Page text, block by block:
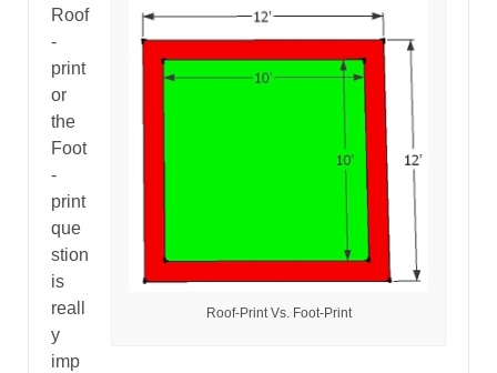
Roof-Print Vs. Foot-Print
Roof
-
print
or
the
Foot
-
print
que
stion
is
reall
y
imp